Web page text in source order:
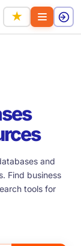
★
and
Find business
tools for